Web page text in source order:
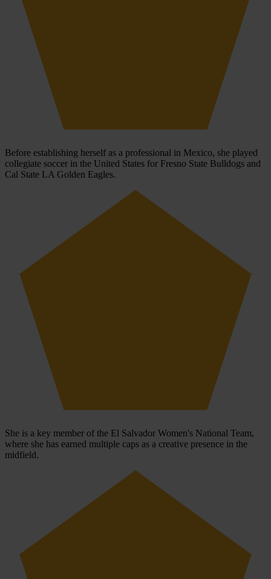
Before establishing herself as a professional in Mexico, she played
collegiate soccer in the United States for Fresno State Bulldogs and
Cal State LA Golden Eagles.
She is a key member of the El Salvador Women's National Team,
where she has earned multiple caps as a creative presence in the
midfield.